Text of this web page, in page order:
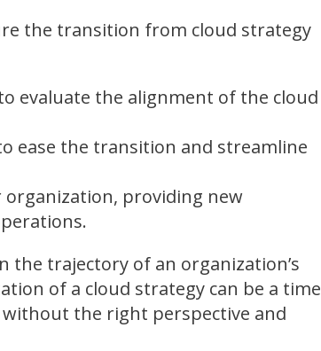
the transition from cloud strategy
evaluate the alignment of the cloud
ease the transition and streamline
providing new
trajectory of an organization’s
of a cloud strategy can be a time
the right perspective and